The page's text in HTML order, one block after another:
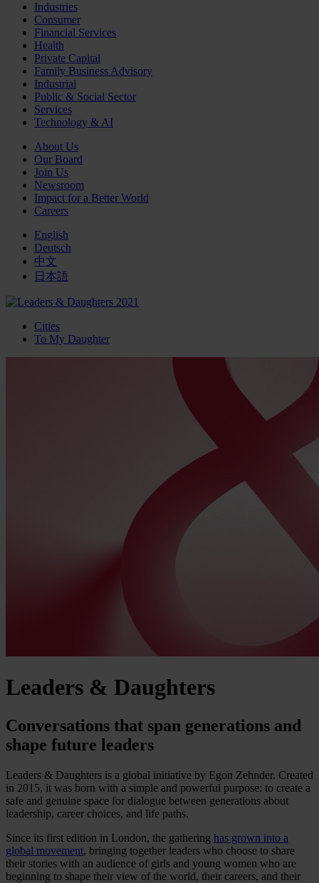
Industries
Consumer
Financial Services
Health
Private Capital
Family Business Advisory
Industrial
Public & Social Sector
Services
Technology & AI
About Us
Our Board
Join Us
Newsroom
Impact for a Better World
Careers
English
Deutsch
中文
日本語
Cities
To My Daughter
Leaders & Daughters
Conversations that span generations and
shape future leaders
Leaders & Daughters is a global initiative by Egon Zehnder. Created
in 2015, it was born with a simple and powerful purpose: to create a
safe and genuine space for dialogue between generations about
leadership, career choices, and life paths.
Since its first edition in London, the gathering has grown into a
global movement, bringing together leaders who choose to share
their stories with an audience of girls and young women who are
beginning to shape their view of the world, their careers, and their